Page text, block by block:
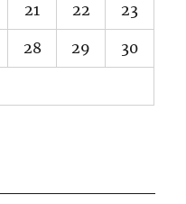
21 22 23
28 29 30